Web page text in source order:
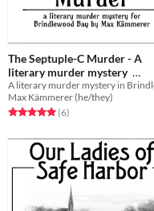
The Septuple-C Murder - A
literary murder mystery
$1.99 In bundle
Max Kämmerer (he/they)
Rated 5.0 out of 5 stars
(6total ratings
)